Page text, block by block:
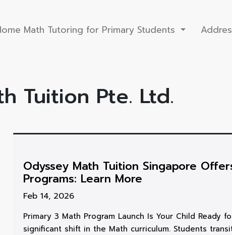
Math Tutoring for Primary Students
Tuition Pte. Ltd.
Odyssey Math Tuition Singapore
Programs: Learn More
Feb 14, 2026
Primary 3 Math Program Launch Is Your Child Ready
significant shift in the Math curriculum. Students